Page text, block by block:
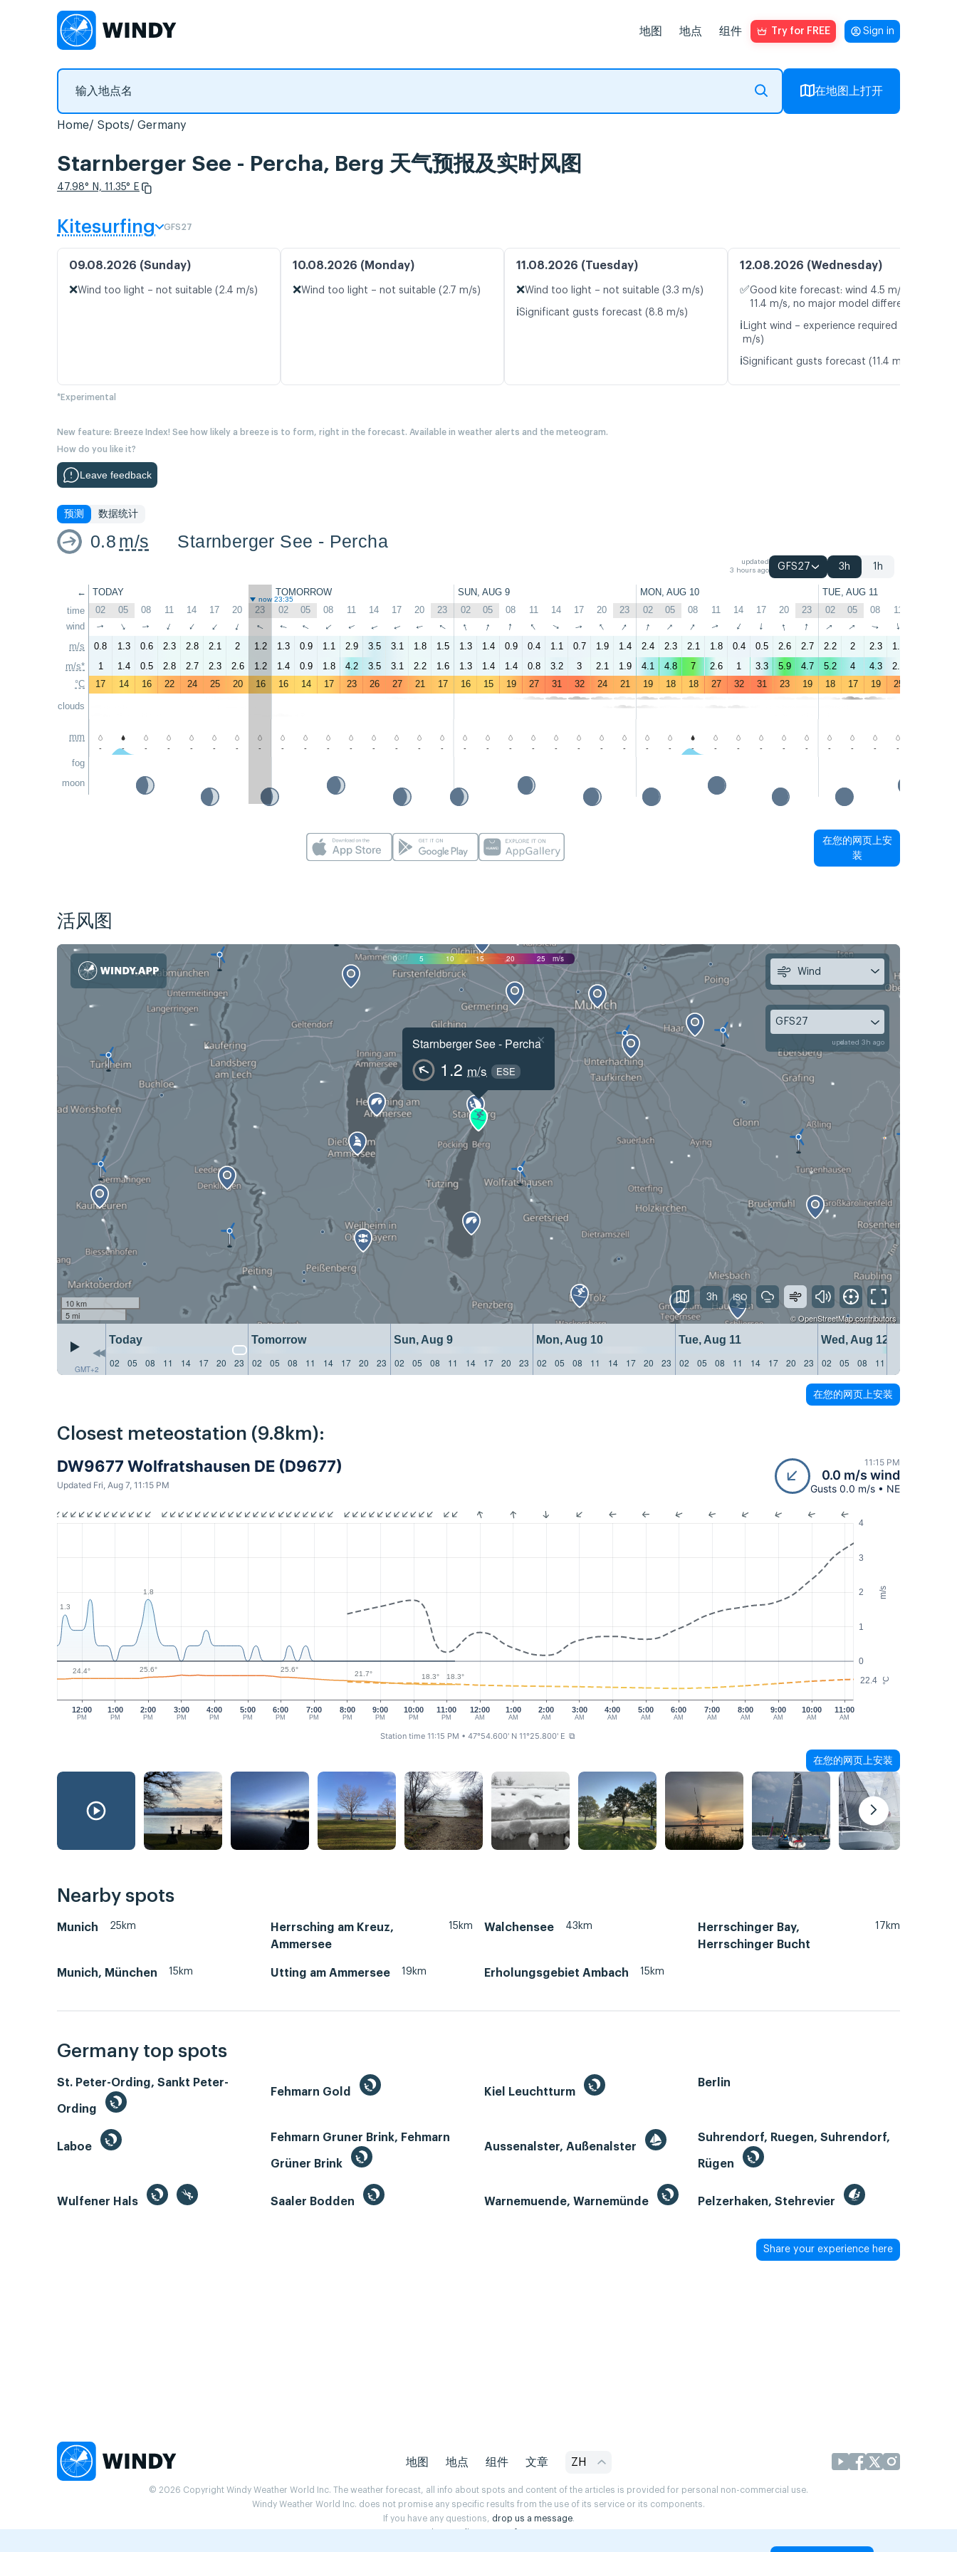
地图 地点 组件 Try for FREE Sign in
在地图上打开
Home Spots Germany
Starnberger See - Percha, Berg 天气预报及实时风图
47.98° N, 11.35° E
Kitesurfing GFS27
09.08.2026 (Sunday)
❌Wind too light – not suitable (2.4 m/s)
10.08.2026 (Monday)
❌Wind too light – not suitable (2.7 m/s)
11.08.2026 (Tuesday)
❌Wind too light – not suitable (3.3 m/s)
ℹ️Significant gusts forecast (8.8 m/s)
12.08.2026 (Wednesday)
✅Good kite forecast: wind 4.5 m/s, gusts
11.4 m/s, no major model differences
ℹ️ Light wind – experience required (4.5
m/s)
ℹ️Significant gusts forecast (11.4 m/s)
*Experimental
New feature: Breeze Index! See how likely a breeze is to form, right in the forecast. Available in weather alerts and the meteogram.
How do you like it?
Leave feedback
预测 数据统计
0.8 m/s Starnberger See - Percha
updated
3 hours ago
GFS27 3h 1h
←
time
wind
m/s
m/s*
°C
clouds
mm
fog
moon
TODAY TOMORROW SUN, AUG 9 MON, AUG 10 TUE, AUG 11
now 23:35
02 05 08 11 14 17 20 23 02 05 08 11 14 17 20 23 02 05 08 11 14 17 20 23 02 05 08 11 14 17 20 23 02 05 08 11
↑ ↑ ↑ ↑ ↑ ↑ ↑ ↑ ↑ ↑ ↑ ↑ ↑ ↑ ↑ ↑ ↑ ↑ ↑ ↑ ↑ ↑ ↑ ↑ ↑ ↑ ↑ ↑ ↑ ↑ ↑ ↑ ↑ ↑ ↑ ↑
0.8 1.3 0.6 2.3 2.8 2.1 2 1.2 1.3 0.9 1.1 2.9 3.5 3.1 1.8 1.5 1.3 1.4 0.9 0.4 1.1 0.7 1.9 1.4 2.4 2.3 2.1 1.8 0.4 0.5 2.6 2.7 2.2 2 2.3 1.9
1
1.4 0.5 2.8 2.7 2.3 2.6 1.2 1.4 0.9 1.8 4.2 3.5 3.1 2.2 1.6 1.3 1.4 1.4 0.8 3.2 3 2.1 1.9 4.1 4.8 7 2.6 1 3.3 5.9 4.7 5.2 4 4.3 2.4
17
14 16 22 24 25 20 16 16 14 17 23 26 27 21 17 16 15 19 27 31 32 24 21 19 18 18 27 32 31 23 19 18 17 19 25
- - - - - - - - - - - - - - - - - - - - - - - - - - - - - - - - - - - -
在您的网页上安
装
活风图
0 5 10 15 20 25 m/s
Starnberger See - Percha
1.2 m/s ESE
×
10 km
5 mi
©OpenStreetMapcontributors
GMT+2
Today Tomorrow Sun, Aug 9 Mon, Aug 10 Tue, Aug 11
Wed, Aug 12
02
05 08 11 14 17 20 23 02 05 08 11 14 17 20 23 02 05 08 11 14 17 20 23 02 05 08 11 14 17 20 23 02 05 08 11 14 17 20 23 02 05 08 11
Wind
GFS27
updated 3h ago
3h
在您的网页上安装
Closest meteostation (9.8km):
DW9677 Wolfratshausen DE (D9677)
Updated Fri, Aug 7, 11:15 PM
11:15 PM
0.0 m/s wind
Gusts 0.0 m/s • NE
m/s
°C
0
1
2
3
4
22.4
12:00
PM
1:00
PM
2:00
PM
3:00
PM
4:00
PM
5:00
PM
6:00
PM
7:00
PM
8:00
PM
9:00
PM
10:00
PM
11:00
PM
12:00
AM
1:00
AM
3:00
AM
4:00
AM
5:00
AM
6:00
AM
7:00
AM
8:00
AM
9:00
AM
10:00
AM
11:00
AM
2:00
AM
1.3
1.8
24.4° 25.6° 25.6° 21.7° 18.3° 18.3°
Station time 11:15 PM • 47°54.600' N 11°25.800' E ⧉
在您的网页上安装
Nearby spots
Munich 25km
Herrsching am Kreuz,
Ammersee
15km Walchensee 43km
Herrschinger Bay,
Herrschinger Bucht
17km
Munich, München 15km Utting am Ammersee 19km Erholungsgebiet Ambach 15km
Germany top spots
St. Peter-Ording, Sankt Peter-
Ording
Fehmarn Gold Kiel Leuchtturm
Berlin
Laboe
Fehmarn Gruner Brink, Fehmarn
Grüner Brink
Aussenalster, Außenalster
Suhrendorf, Ruegen, Suhrendorf,
Rügen
Wulfener Hals Saaler Bodden Warnemuende, Warnemünde Pelzerhaken, Stehrevier
Share your experience here
地图 地点 组件 文章 ZH
© 2026 Copyright Windy Weather World Inc. The weather forecast, all info about spots and content of the articles is provided for personal non-commercial use.
Windy Weather World Inc. does not promise any specific results from the use of its service or its components.
If you have any questions, drop us a message.